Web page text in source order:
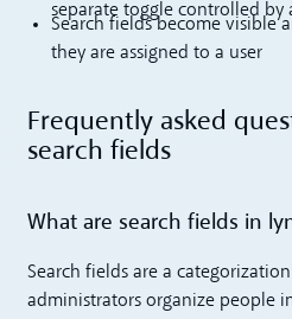
separate toggle controlled by
Search fields become visible
they are assigned to a user
Frequently asked
search fields
What are search fields in
Search fields are a
administrators organize people